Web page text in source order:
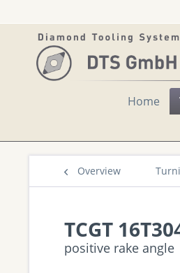
Home
Overview
TCGT
positive rake angle